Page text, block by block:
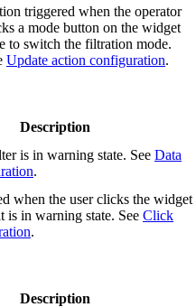
triggered when the operator
a mode button on the widget
to switch the filtration mode.
Update action configuration.
Description
is in warning state. See Data
.
when the user clicks the widget
is in warning state. See Click
.
Description